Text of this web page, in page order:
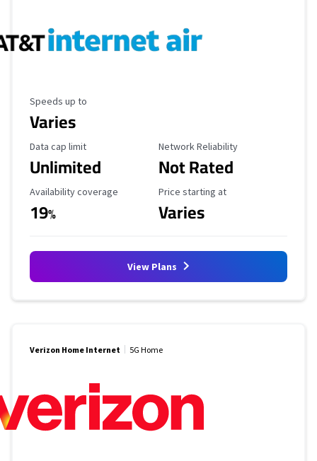
Maximum Speed
Speeds up to
Varies
Data Cap Limit
Data cap limit
Unlimited
Reliability Rating
Network Reliability
Not Rated
Availability Coverage
Availability coverage
19%
Starting Price
Price starting at
Varies
View Plans
Verizon Home Internet 5G Home